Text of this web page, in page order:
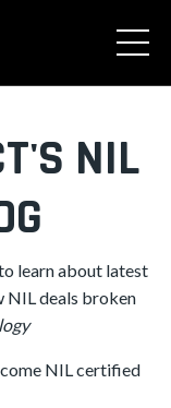
NIL
learn about latest
NIL deals broken
NIL certified